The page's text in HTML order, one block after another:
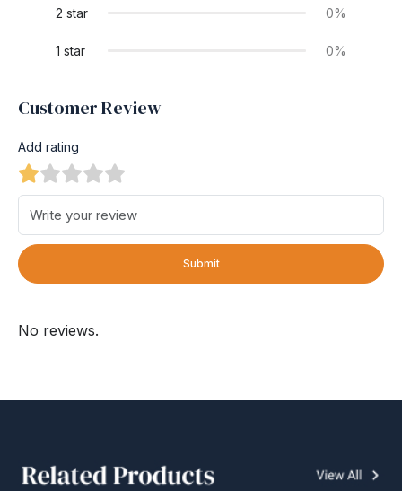
2 star 0%
1 star 0%
Customer Review
Add rating
Submit
No reviews.